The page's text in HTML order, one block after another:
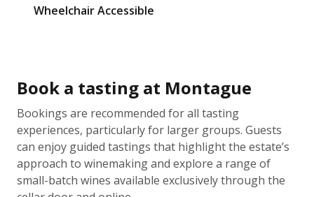
Wheelchair Accessible
Book a tasting at Montague
Bookings are recommended for all tasting
experiences, particularly for larger groups. Guests
can enjoy guided tastings that highlight the estate’s
approach to winemaking and explore a range of
small-batch wines available exclusively through the